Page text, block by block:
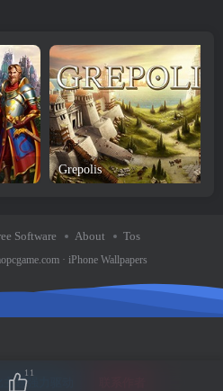
Grepolis
Software About Tos
· iPhone Wallpapers
11
题强力驱动